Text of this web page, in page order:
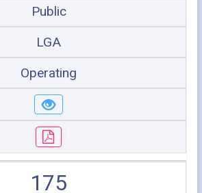
Public
LGA
Operating
175